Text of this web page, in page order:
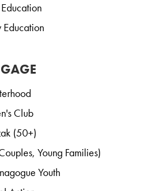
Education
Club
(50+)
Young Families)
Youth